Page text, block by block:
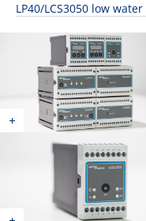
LP40/LCS3050 low